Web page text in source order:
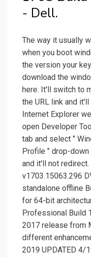
- Dell.
The way it usually
when you boot
the version your
download the
here. It'll switch to
the URL link and
Internet Explorer
open Developer
tab and select "
Profile " drop-
and it'll not
v1703.15063.296
standalone offline
for 64-bit
Professional Build
2017 release from
different
2019 UPDATED 4/